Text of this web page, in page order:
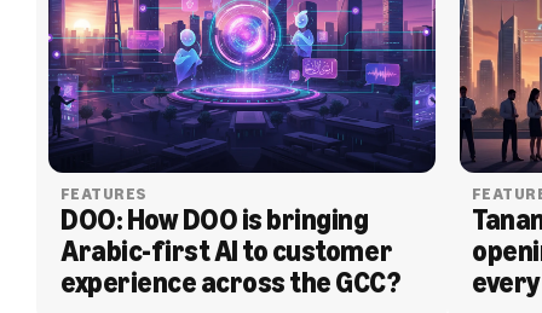
FEATURES
DOO: How DOO is bringing
Arabic-first AI to customer
experience across the GCC?